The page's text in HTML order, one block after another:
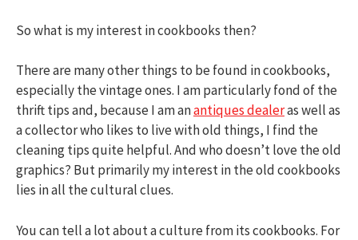
So what is my interest in cookbooks then?
There are many other things to be found in cookbooks,
especially the vintage ones. I am particularly fond of the
thrift tips and, because I am anantiques dealeras well as
a collector who likes to live with old things, I find the
cleaning tips quite helpful. And who doesn’t love the old
graphics? But primarily my interest in the old cookbooks
lies in all the cultural clues.
You can tell a lot about a culture from its cookbooks. For